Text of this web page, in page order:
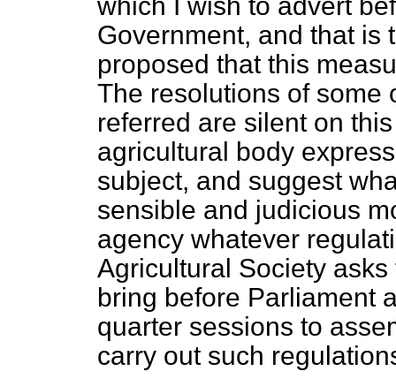
Government, and that is
proposed that this
The resolutions of some
referred are silent on
agricultural body
subject, and suggest
sensible and judicious
agency whatever
Agricultural Society
bring before Parliament
quarter sessions to
carry out such